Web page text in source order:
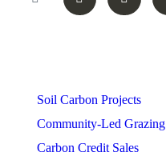
Soil Carbon Projects
Community-Led Grazing
Carbon Credit Sales